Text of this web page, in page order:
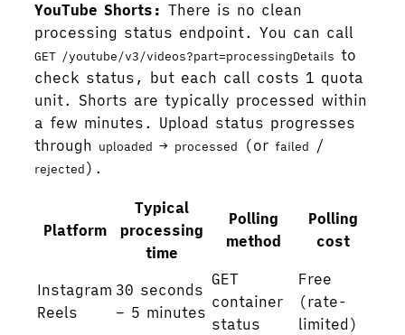
YouTube Shorts: There is no clean
processing status endpoint. You can call
GET /youtube/v3/videos?part=processingDetails to
check status, but each call costs 1 quota
unit. Shorts are typically processed within
a few minutes. Upload status progresses
through uploaded → processed (or failed /
rejected).
Platform
Typical
processing
time
Polling
method
Polling
cost
Instagram
Reels
30 seconds
– 5 minutes
GET
container
status
Free
(rate-
limited)